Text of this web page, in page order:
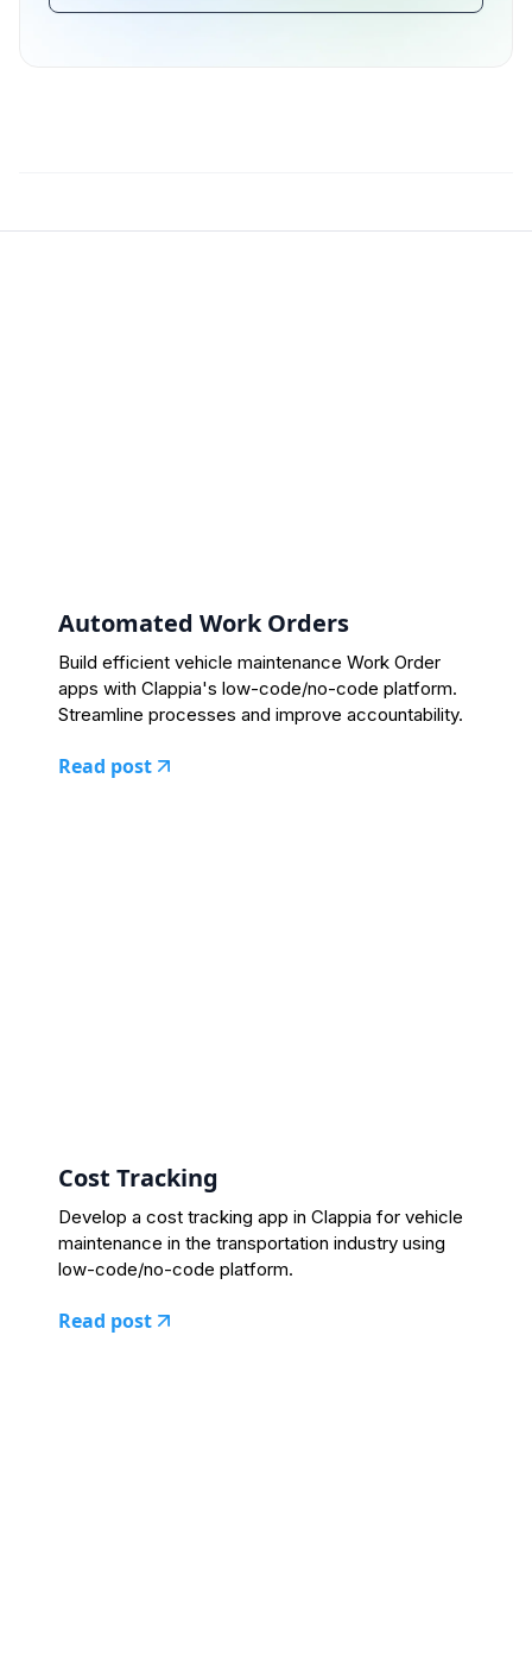
Automated Work Orders
Build efficient vehicle maintenance Work Order
apps with Clappia's low-code/no-code platform.
Streamline processes and improve accountability.
Read post
Cost Tracking
Develop a cost tracking app in Clappia for vehicle
maintenance in the transportation industry using
low-code/no-code platform.
Read post